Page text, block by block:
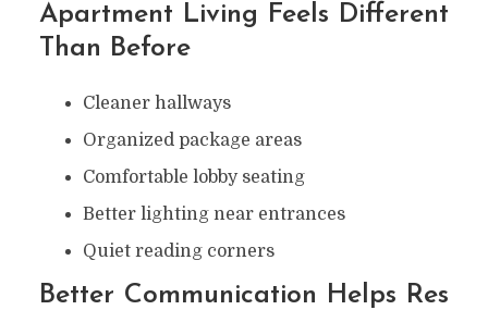
Apartment Living Feels Different
Than Before
Cleaner hallways
Organized package areas
Comfortable lobby seating
Better lighting near entrances
Quiet reading corners
Better Communication Helps Res